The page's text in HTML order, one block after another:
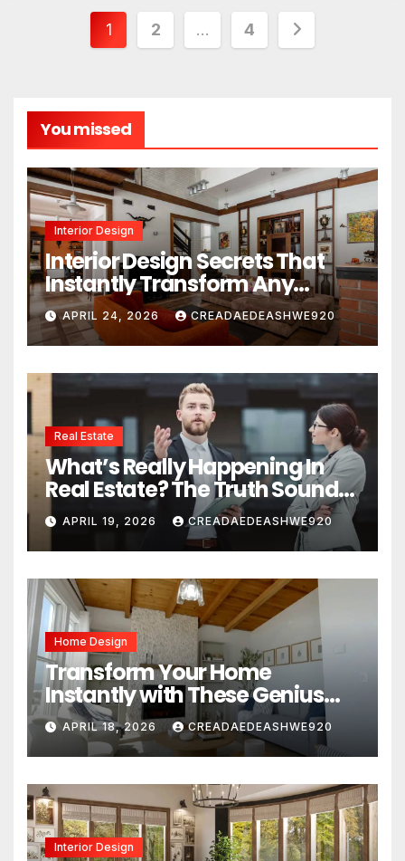
Posts
1 2 … 4
You missed
Interior Design
Interior Design Secrets That
Instantly Transform Any
Space
APRIL 24, 2026 CREADAEDEASHWE920
Real Estate
What’s Really Happening In
Real Estate? The Truth Sounds
Almost Unreal
APRIL 19, 2026 CREADAEDEASHWE920
Home Design
Transform Your Home
Instantly with These Genius
Design Secrets
APRIL 18, 2026 CREADAEDEASHWE920
Interior Design